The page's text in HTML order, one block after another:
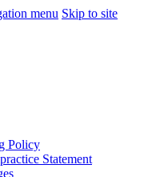
menu Skip to site
Policy
Statement